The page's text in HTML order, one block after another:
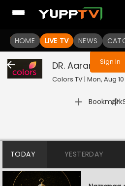
HOME LIVE TV NEWS
You are not
Sign In
DR. Aarambhi Live
Colors TV | Mon, Aug
Bookmark
|
TODAY YESTERDAY